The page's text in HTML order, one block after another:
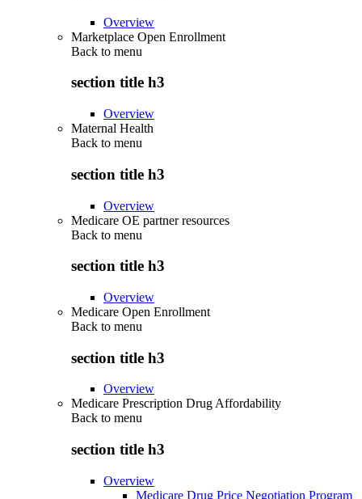
Overview
Marketplace Open Enrollment
Back to menu
section title h3
Overview
Maternal Health
Back to menu
section title h3
Overview
Medicare OE partner resources
Back to menu
section title h3
Overview
Medicare Open Enrollment
Back to menu
section title h3
Overview
Medicare Prescription Drug Affordability
Back to menu
section title h3
Overview
Medicare Drug Price Negotiation Program